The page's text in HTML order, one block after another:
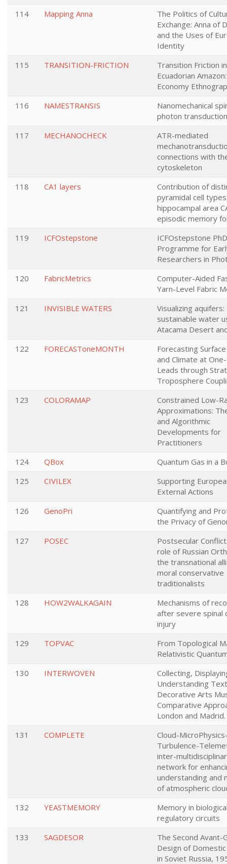
114 Mapping Anna
The Politics of
Exchange: Anna of
and the Uses of
Identity
115
TRANSITION-FRICTION
Transition Friction
Ecuadorian
Economy
116
NAMESTRANSIS
Nanomechanical
photon
117
MECHANOCHECK
ATR-mediated
connections with
cytoskeleton
118
CA1 layers
Contribution of
pyramidal cell
hippocampal area
episodic memory
119
ICFOstepstone
ICFOstepstone PhD
Programme for
Researchers in
120
FabricMetrics
Computer-Aided
Yarn-Level Fabric
121
INVISIBLE WATERS
Visualizing aquifers:
sustainable water
Atacama Desert
122
FORECASToneMONTH
Forecasting
and Climate at
Leads through
Troposphere
123
COLORAMAP
Constrained Low-
Approximations:
and Algorithmic
Developments for
Practitioners
124
QBox
Quantum Gas in a
125
CIVILEX
Supporting
External Actions
126
GenoPri
Quantifying and
the Privacy of
127
POSEC
Postsecular
role of Russian
the transnational
moral conservative
traditionalists
128
HOW2WALKAGAIN
Mechanisms of
after severe spinal
injury
129
TOPVAC
From Topological
Relativistic
130
INTERWOVEN
Collecting,
Understanding
Decorative Arts
Comparative
London and Madrid.
131
COMPLETE
Cloud-
Turbulence-
inter-
network for
understanding and
of atmospheric
132
YEASTMEMORY
Memory in
regulatory circuits
133
SAGDESOR
The Second Avant-
Design of
in Soviet Russia,